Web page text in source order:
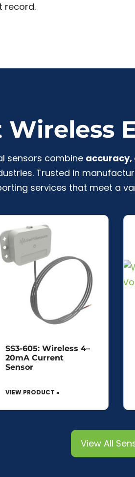
record.
Wireless
sensors combine
Trusted in
services that meet a
SS3-605: Wireless 4–
20mA Current
Sensor
VIEW PRODUCT »
View All